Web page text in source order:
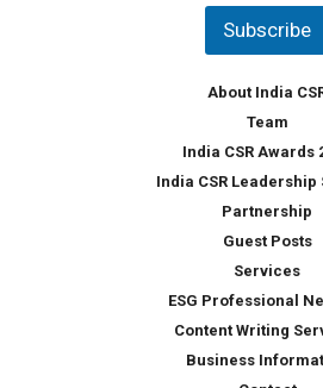
Subscribe
About India
Team
India CSR Awards
India CSR Leadership
Partnership
Guest Posts
Services
ESG Professional
Content Writing
Business